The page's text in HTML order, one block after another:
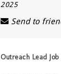
2025
Send to
Outreach Lead